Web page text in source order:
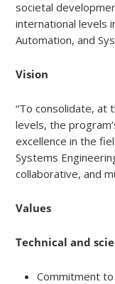
societal
international levels
Automation, and
Vision
“To consolidate, at
levels, the
excellence in the
Systems
collaborative, and
Values
Technical and
Commitment